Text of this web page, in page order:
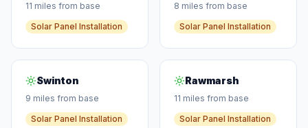
11 miles from base
Solar Panel Installation
8 miles from base
Solar Panel Installation
Swinton
9 miles from base
Solar Panel Installation
Rawmarsh
11 miles from base
Solar Panel Installation